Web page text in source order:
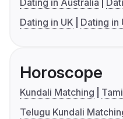
Dating in Australia
Dating in UK
Dating in
Horoscope
Kundali Matching
Telugu Kundali